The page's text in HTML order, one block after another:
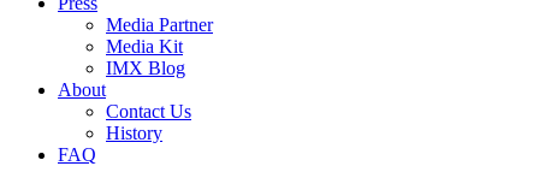
Media Partner
Media Kit
IMX Blog
About
Contact Us
History
FAQ